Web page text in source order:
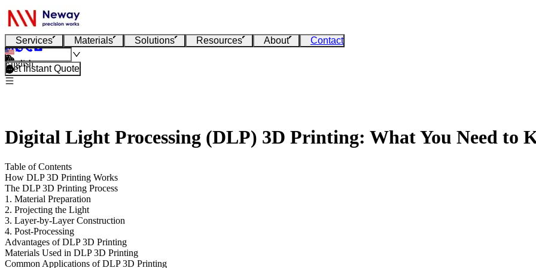
Services Materials Solutions Resources About Contact
English
Get Instant Quote
Digital Light Processing (DLP) 3D Printing: What You Need to
Table of Contents
How DLP 3D Printing Works
The DLP 3D Printing Process
1. Material Preparation
2. Projecting the Light
3. Layer-by-Layer Construction
4. Post-Processing
Advantages of DLP 3D Printing
Materials Used in DLP 3D Printing
Common Applications of DLP 3D Printing